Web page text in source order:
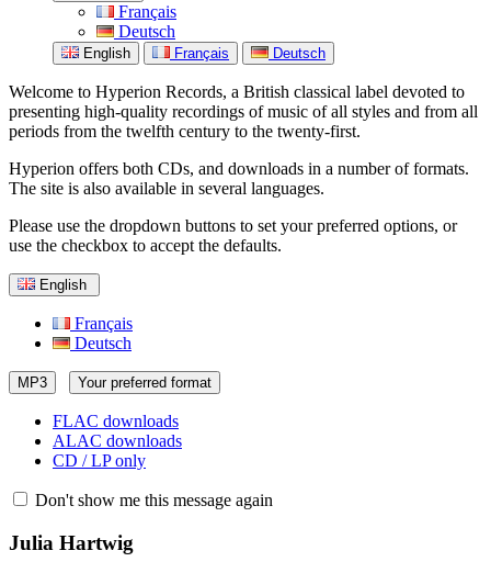
Français
Deutsch
English Français Deutsch
Welcome to Hyperion Records, a British classical label devoted to
presenting high-quality recordings of music of all styles and from all
periods from the twelfth century to the twenty-first.
Hyperion offers both CDs, and downloads in a number of formats.
The site is also available in several languages.
Please use the dropdown buttons to set your preferred options, or
use the checkbox to accept the defaults.
English
Français
Deutsch
MP3 Your preferred format
FLAC downloads
ALAC downloads
CD / LP only
Don't show me this message again
Julia Hartwig